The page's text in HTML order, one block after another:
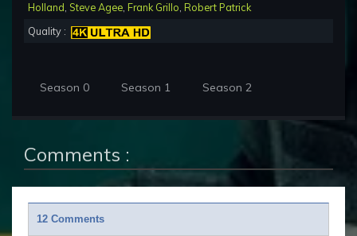
Holland Steve Agee Frank Grillo Robert Patrick
Quality :
Season 0 Season 1 Season 2
Comments :
12 Comments